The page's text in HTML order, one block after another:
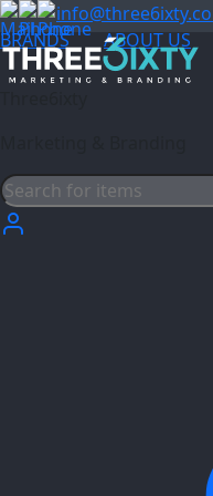
BRANDS
ABOUT US